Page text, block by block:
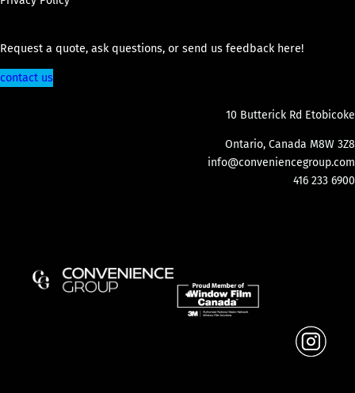
Request a quote, ask questions, or send us feedback here!
contact us
10 Butterick Rd Etobicoke
Ontario, Canada M8W 3Z8
info@conveniencegroup.com
416 233 6900